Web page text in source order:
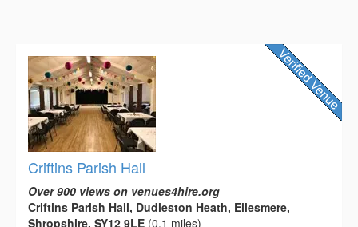
Criftins Parish Hall
Over 900 views on venues4hire.org
Criftins Parish Hall, Dudleston Heath, Ellesmere,
Shropshire, SY12 9LE (0.1 miles)